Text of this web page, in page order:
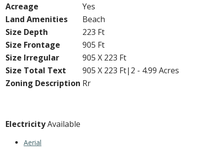
Acreage
Yes
Land Amenities
Beach
Size Depth
223 Ft
Size Frontage
905 Ft
Size Irregular
905 X 223 Ft
Size Total Text
905 X 223 Ft|2 - 4.99 Acres
Zoning Description Rr
ElectricityAvailable
Aerial